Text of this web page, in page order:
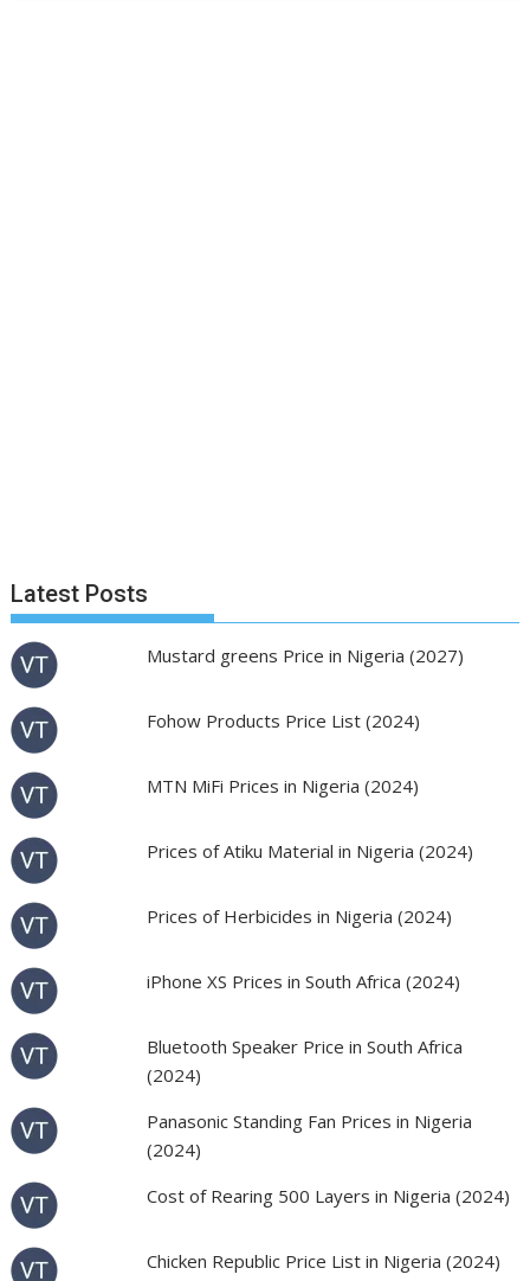
Latest Posts
Mustard greens Price in Nigeria (2027)
Fohow Products Price List (2024)
MTN MiFi Prices in Nigeria (2024)
Prices of Atiku Material in Nigeria (2024)
Prices of Herbicides in Nigeria (2024)
iPhone XS Prices in South Africa (2024)
Bluetooth Speaker Price in South Africa
(2024)
Panasonic Standing Fan Prices in Nigeria
(2024)
Cost of Rearing 500 Layers in Nigeria (2024)
Chicken Republic Price List in Nigeria (2024)